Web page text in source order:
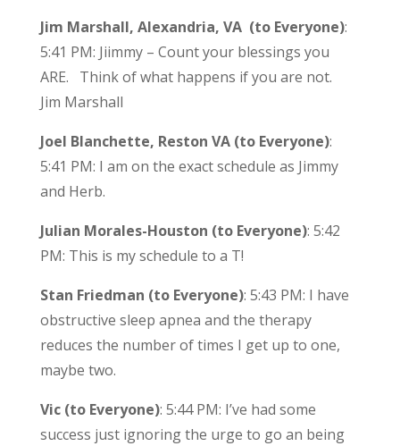
Jim Marshall, Alexandria, VA (to Everyone):
5:41 PM: Jiimmy – Count your blessings you
ARE. Think of what happens if you are not.
Jim Marshall
Joel Blanchette, Reston VA (to Everyone):
5:41 PM: I am on the exact schedule as Jimmy
and Herb.
Julian Morales-Houston (to Everyone): 5:42
PM: This is my schedule to a T!
Stan Friedman (to Everyone): 5:43 PM: I have
obstructive sleep apnea and the therapy
reduces the number of times I get up to one,
maybe two.
Vic (to Everyone): 5:44 PM: I’ve had some
success just ignoring the urge to go an being